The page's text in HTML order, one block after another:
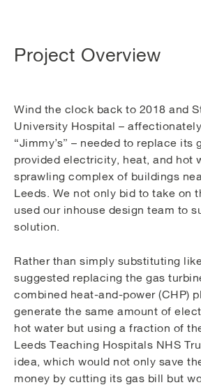
Project Overview
Wind the clock back to 2018 and
University Hospital –
“Jimmy’s” – needed to replace its
provided electricity, heat, and hot
sprawling complex of buildings
Leeds. We not only bid to take on
used our inhouse design team to
solution.
Rather than simply substituting
suggested replacing the gas
combined heat-and-power (CHP)
generate the same amount of
hot water but using a fraction of
Leeds Teaching Hospitals NHS
idea, which would not only save
money by cutting its gas bill but